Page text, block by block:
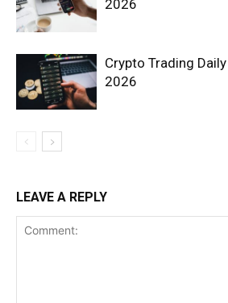
Company
2026
Crypto Trading
2026
LEAVE A REPLY